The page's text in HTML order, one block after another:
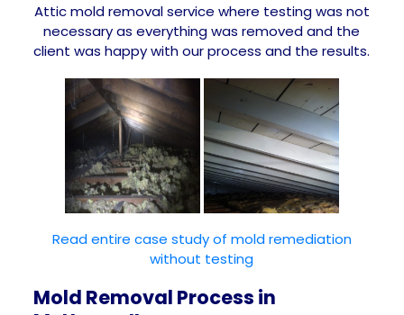
Attic mold removal service where testing was not
necessary as everything was removed and the
client was happy with our process and the results.
Read entire case study of mold remediation
without testing
Mold Removal Process in